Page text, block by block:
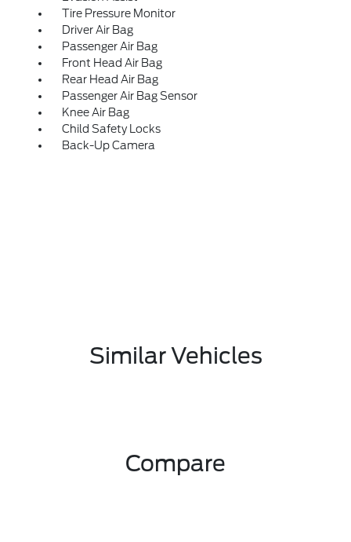
Tire Pressure Monitor
Driver Air Bag
Passenger Air Bag
Front Head Air Bag
Rear Head Air Bag
Passenger Air Bag Sensor
Knee Air Bag
Child Safety Locks
Back-Up Camera
Similar Vehicles
Compare